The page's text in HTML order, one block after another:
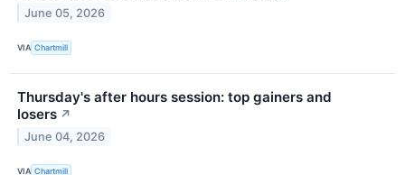
June 05, 2026
VIA Chartmill
Thursday's after hours session: top gainers and
losers ↗
June 04, 2026
VIA Chartmill